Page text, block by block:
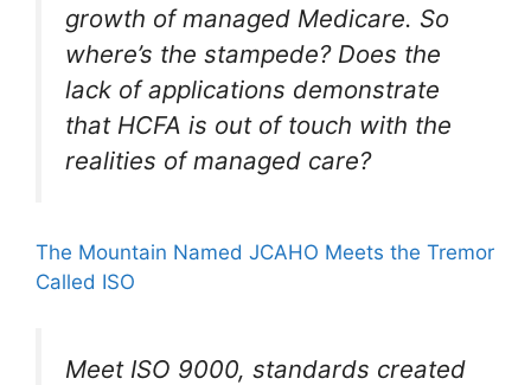
growth of managed Medicare. So
where’s the stampede? Does the
lack of applications demonstrate
that HCFA is out of touch with the
realities of managed care?
The Mountain Named JCAHO Meets the Tremor
Called ISO
Meet ISO 9000, standards created